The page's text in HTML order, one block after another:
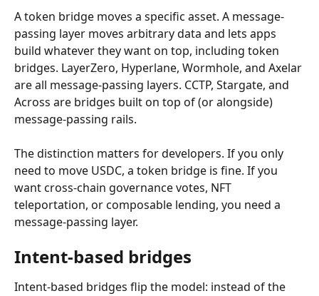
A token bridge moves a specific asset. A message-
passing layer moves arbitrary data and lets apps
build whatever they want on top, including token
bridges. LayerZero, Hyperlane, Wormhole, and Axelar
are all message-passing layers. CCTP, Stargate, and
Across are bridges built on top of (or alongside)
message-passing rails.
The distinction matters for developers. If you only
need to move USDC, a token bridge is fine. If you
want cross-chain governance votes, NFT
teleportation, or composable lending, you need a
message-passing layer.
Intent-based bridges
Intent-based bridges flip the model: instead of the